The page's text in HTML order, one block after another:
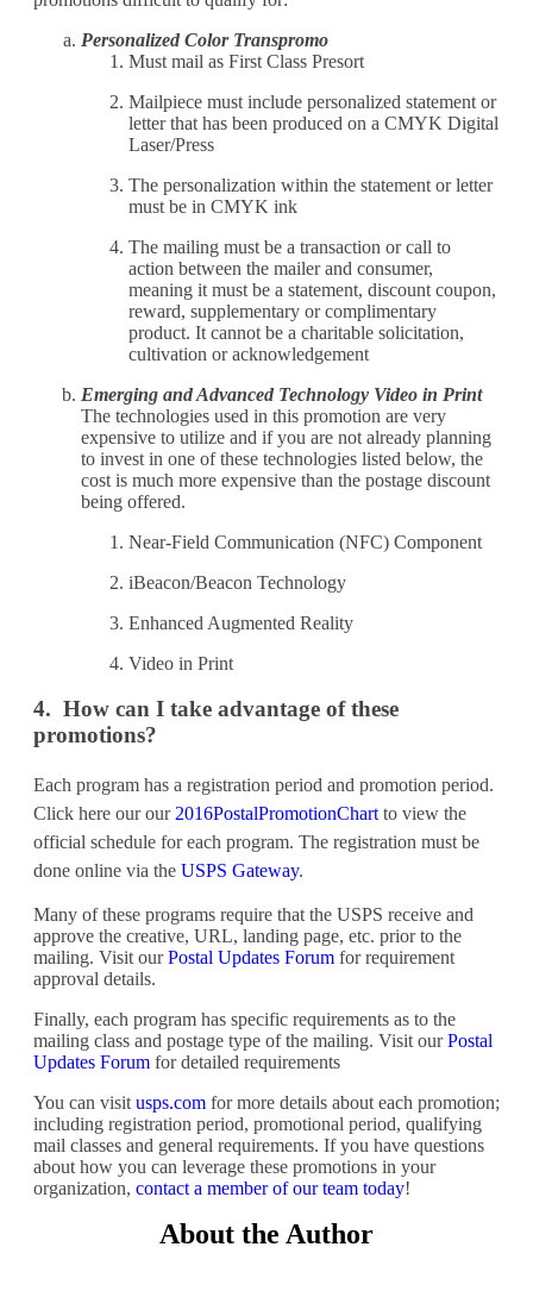
Personalized Color Transpromo
Must mail as First Class Presort
Mailpiece must include personalized statement or
letter that has been produced on a CMYK Digital
Laser/Press
The personalization within the statement or letter
must be in CMYK ink
The mailing must be a transaction or call to
action between the mailer and consumer,
meaning it must be a statement, discount coupon,
reward, supplementary or complimentary
product. It cannot be a charitable solicitation,
cultivation or acknowledgement
Emerging and Advanced Technology Video in Print
The technologies used in this promotion are very
expensive to utilize and if you are not already planning
to invest in one of these technologies listed below, the
cost is much more expensive than the postage discount
being offered.
Near-Field Communication (NFC) Component
iBeacon/Beacon Technology
Enhanced Augmented Reality
Video in Print
4. How can I take advantage of these
promotions?
Each program has a registration period and promotion period.
Click here our our 2016PostalPromotionChart to view the
official schedule for each program. The registration must be
done online via the USPS Gateway.
Many of these programs require that the USPS receive and
approve the creative, URL, landing page, etc. prior to the
mailing. Visit ourPostal Updates Forum for requirement
approval details.
Finally, each program has specific requirements as to the
mailing class and postage type of the mailing. Visit ourPostal
Updates Forum for detailed requirements
You can visit usps.com for more details about each promotion;
including registration period, promotional period, qualifying
mail classes and general requirements. If you have questions
about how you can leverage these promotions in your
organization, contact a member of our team today!
About the Author